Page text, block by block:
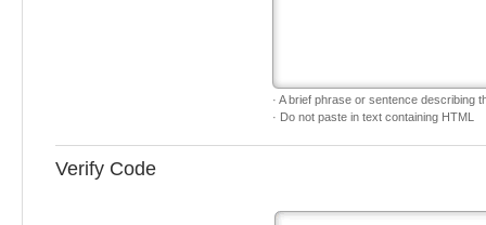
· A brief phrase or sentence describing
· Do not paste in text containing HTML
Verify Code